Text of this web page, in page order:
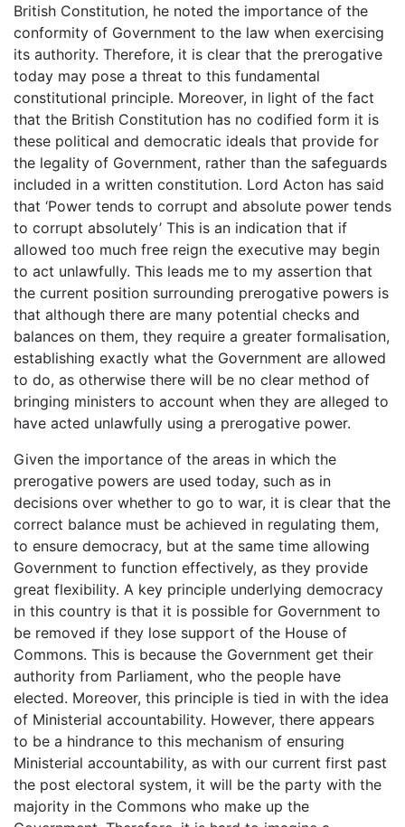
British Constitution, he noted the importance of the
conformity of Government to the law when exercising
its authority. Therefore, it is clear that the prerogative
today may pose a threat to this fundamental
constitutional principle. Moreover, in light of the fact
that the British Constitution has no codified form it is
these political and democratic ideals that provide for
the legality of Government, rather than the safeguards
included in a written constitution. Lord Acton has said
that ‘Power tends to corrupt and absolute power tends
to corrupt absolutely’ This is an indication that if
allowed too much free reign the executive may begin
to act unlawfully. This leads me to my assertion that
the current position surrounding prerogative powers is
that although there are many potential checks and
balances on them, they require a greater formalisation,
establishing exactly what the Government are allowed
to do, as otherwise there will be no clear method of
bringing ministers to account when they are alleged to
have acted unlawfully using a prerogative power.
Given the importance of the areas in which the
prerogative powers are used today, such as in
decisions over whether to go to war, it is clear that the
correct balance must be achieved in regulating them,
to ensure democracy, but at the same time allowing
Government to function effectively, as they provide
great flexibility. A key principle underlying democracy
in this country is that it is possible for Government to
be removed if they lose support of the House of
Commons. This is because the Government get their
authority from Parliament, who the people have
elected. Moreover, this principle is tied in with the idea
of Ministerial accountability. However, there appears
to be a hindrance to this mechanism of ensuring
Ministerial accountability, as with our current first past
the post electoral system, it will be the party with the
majority in the Commons who make up the